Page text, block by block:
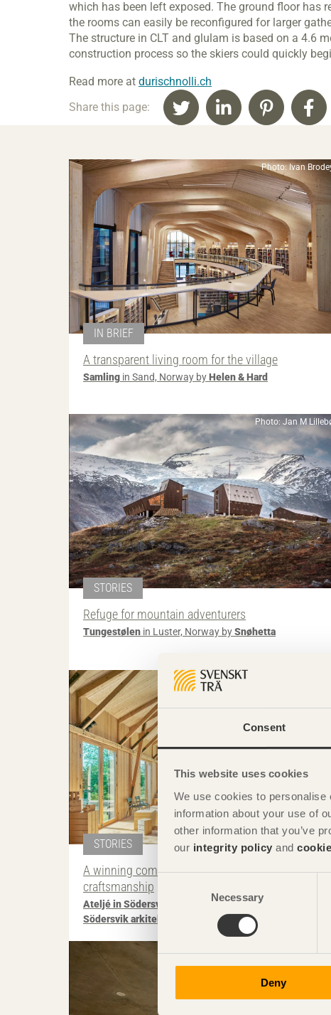
Consent
This website uses cookies
We use cookies to
information about your use of
other information that you’ve
our integrity policy and
Consent
Necessary
Deny
which has been left exposed. The ground floor has
the rooms can easily be reconfigured for larger
The structure in CLT and glulam is based on a 4.6
construction process so the skiers could quickly
Read more at durischnolli.ch
Share this page:
Photo: Ivan
IN BRIEF
A transparent living room for the village
Samling in Sand, Norway byHelen & Hard
Photo: Jan M
STORIES
Refuge for mountain adventurers
Tungestølen in Luster, Norway bySnøhetta
Photo: Åke E:son Lindman
STORIES
A winning combination of typology and
craftsmanship
Ateljé in Södersvik
on Rådmansö, Sweden by
Södersvik arkitekturproduktion